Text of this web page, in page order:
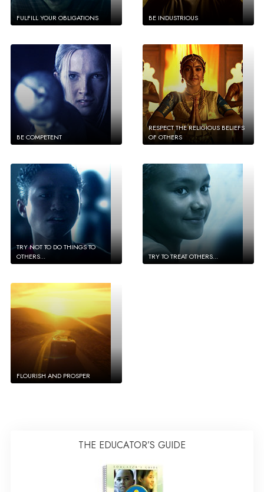
FULFILL YOUR OBLIGATIONS BE INDUSTRIOUS
BE COMPETENT
RESPECT THE RELIGIOUS BELIEFS
OF OTHERS
TRY NOT TO DO THINGS TO
OTHERS...
TRY TO TREAT OTHERS...
FLOURISH AND PROSPER
THE EDUCATOR’S GUIDE